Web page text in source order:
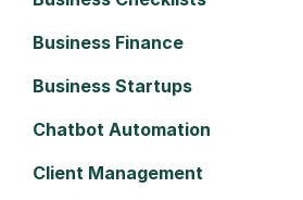
Business Finance
Business Startups
Chatbot Automation
Client Management